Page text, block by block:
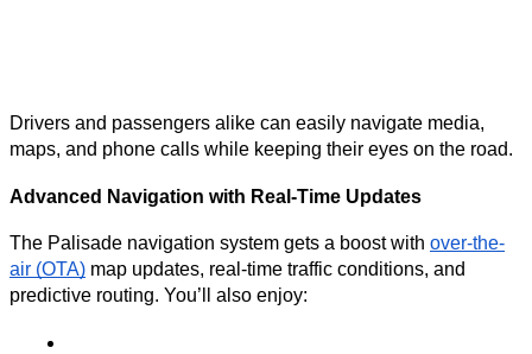
Drivers and passengers alike can easily navigate media,
maps, and phone calls while keeping their eyes on the road.
Advanced Navigation with Real-Time Updates
The Palisade navigation system gets a boost with over-the-
air (OTA) map updates, real-time traffic conditions, and
predictive routing. You’ll also enjoy: